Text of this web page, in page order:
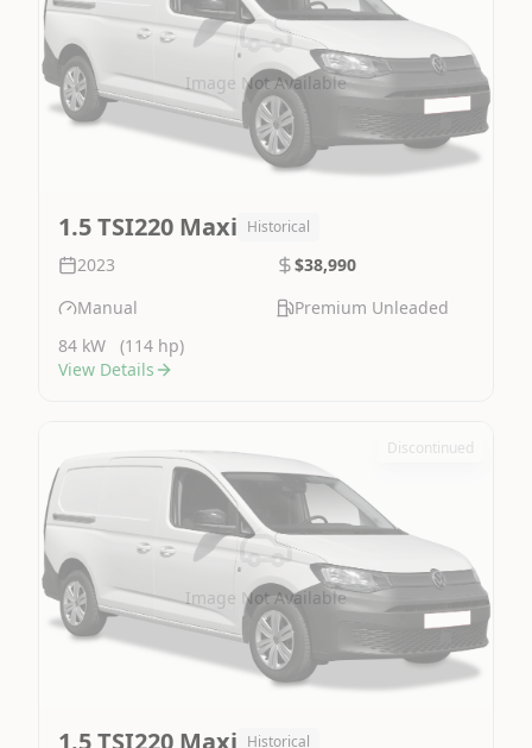
Image Not Available
1.5 TSI220 Maxi Historical
2023
$38,990
Manual
Premium Unleaded
84 kW
(114 hp)
View Details
Image Not Available
Discontinued
1.5 TSI220 Maxi Historical